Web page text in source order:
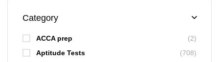
Category
ACCA prep
(2)
Aptitude Tests
(708)